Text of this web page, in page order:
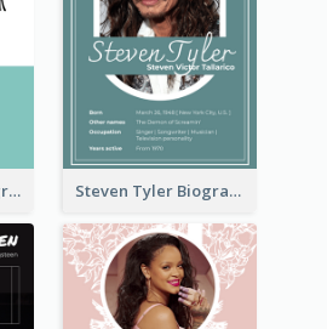
Laurie Marker Biography Steven Tyler Biography